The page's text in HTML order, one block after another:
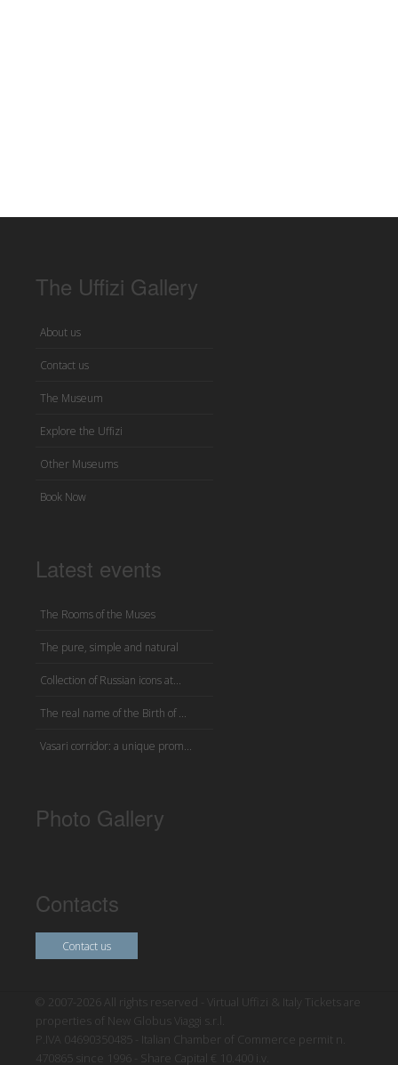
The Uffizi Gallery
About us
Contact us
The Museum
Explore the Uffizi
Other Museums
Book Now
Latest events
The Rooms of the Muses
The pure, simple and natural
Collection of Russian icons at...
The real name of the Birth of ...
Vasari corridor: a unique prom...
Photo Gallery
Contacts
Contact us
© 2007-2026 All rights reserved - Virtual Uffizi & Italy Tickets are
properties of New Globus Viaggi s.r.l.
P.IVA 04690350485 - Italian Chamber of Commerce permit n.
470865 since 1996 - Share Capital € 10.400 i.v.